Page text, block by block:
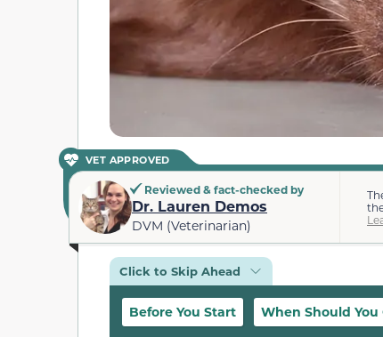
VET APPROVED
Reviewed & fact-checked by
Dr. Lauren Demos
DVM (Veterinarian)
Click to Skip Ahead
Before You Start When Should